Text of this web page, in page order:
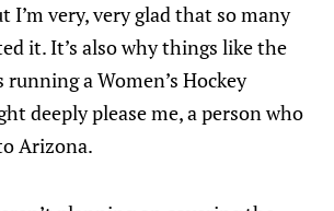
very, very glad that so many
it. It’s also why things like the
a Women’s Hockey
deeply please me, a person who
Arizona.